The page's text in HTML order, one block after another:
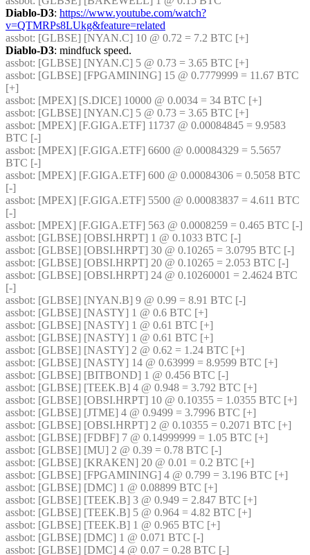
Diablo-D3: https://www.youtube.com/watch?
v=QTMRPs8LUkg&feature=related
assbot: [GLBSE] [NYAN.C] 10 @ 0.72 = 7.2 BTC [+]
Diablo-D3: mindfuck speed.
assbot: [GLBSE] [NYAN.C] 5 @ 0.73 = 3.65 BTC [+]
assbot: [GLBSE] [FPGAMINING] 15 @ 0.7779999 = 11.67 BTC
[+]
assbot: [MPEX] [S.DICE] 10000 @ 0.0034 = 34 BTC [+]
assbot: [GLBSE] [NYAN.C] 5 @ 0.73 = 3.65 BTC [+]
assbot: [MPEX] [F.GIGA.ETF] 11737 @ 0.00084845 = 9.9583
BTC [-]
assbot: [MPEX] [F.GIGA.ETF] 6600 @ 0.00084329 = 5.5657
BTC [-]
assbot: [MPEX] [F.GIGA.ETF] 600 @ 0.00084306 = 0.5058 BTC
[-]
assbot: [MPEX] [F.GIGA.ETF] 5500 @ 0.00083837 = 4.611 BTC
[-]
assbot: [MPEX] [F.GIGA.ETF] 563 @ 0.0008259 = 0.465 BTC [-]
assbot: [GLBSE] [OBSI.HRPT] 1 @ 0.1033 BTC [-]
assbot: [GLBSE] [OBSI.HRPT] 30 @ 0.10265 = 3.0795 BTC [-]
assbot: [GLBSE] [OBSI.HRPT] 20 @ 0.10265 = 2.053 BTC [-]
assbot: [GLBSE] [OBSI.HRPT] 24 @ 0.10260001 = 2.4624 BTC
[-]
assbot: [GLBSE] [NYAN.B] 9 @ 0.99 = 8.91 BTC [-]
assbot: [GLBSE] [NASTY] 1 @ 0.6 BTC [+]
assbot: [GLBSE] [NASTY] 1 @ 0.61 BTC [+]
assbot: [GLBSE] [NASTY] 1 @ 0.61 BTC [+]
assbot: [GLBSE] [NASTY] 2 @ 0.62 = 1.24 BTC [+]
assbot: [GLBSE] [NASTY] 14 @ 0.63999 = 8.9599 BTC [+]
assbot: [GLBSE] [BITBOND] 1 @ 0.456 BTC [-]
assbot: [GLBSE] [TEEK.B] 4 @ 0.948 = 3.792 BTC [+]
assbot: [GLBSE] [OBSI.HRPT] 10 @ 0.10355 = 1.0355 BTC [+]
assbot: [GLBSE] [JTME] 4 @ 0.9499 = 3.7996 BTC [+]
assbot: [GLBSE] [OBSI.HRPT] 2 @ 0.10355 = 0.2071 BTC [+]
assbot: [GLBSE] [FDBF] 7 @ 0.14999999 = 1.05 BTC [+]
assbot: [GLBSE] [MU] 2 @ 0.39 = 0.78 BTC [-]
assbot: [GLBSE] [KRAKEN] 20 @ 0.01 = 0.2 BTC [+]
assbot: [GLBSE] [FPGAMINING] 4 @ 0.799 = 3.196 BTC [+]
assbot: [GLBSE] [DMC] 1 @ 0.08899 BTC [+]
assbot: [GLBSE] [TEEK.B] 3 @ 0.949 = 2.847 BTC [+]
assbot: [GLBSE] [TEEK.B] 5 @ 0.964 = 4.82 BTC [+]
assbot: [GLBSE] [TEEK.B] 1 @ 0.965 BTC [+]
assbot: [GLBSE] [DMC] 1 @ 0.071 BTC [-]
assbot: [GLBSE] [DMC] 4 @ 0.07 = 0.28 BTC [-]